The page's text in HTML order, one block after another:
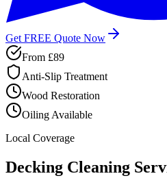
Get FREE Quote Now
From £89
Anti-Slip Treatment
Wood Restoration
Oiling Available
Local Coverage
Decking Cleaning